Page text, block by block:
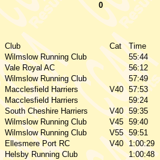
0
Club Cat
Time
Wilmslow Running Club
55:44
Vale Royal AC
56:12
Wilmslow Running Club
57:49
Macclesfield Harriers V40 57:53
Macclesfield Harriers
59:24
South Cheshire Harriers V40 59:35
Wilmslow Running Club V45 59:40
Wilmslow Running Club V55 59:51
Ellesmere Port RC V40 1:00:29
Helsby Running Club
1:00:48